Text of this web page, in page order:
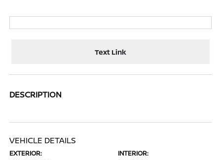
Text Link
DESCRIPTION
VEHICLE DETAILS
EXTERIOR: INTERIOR: